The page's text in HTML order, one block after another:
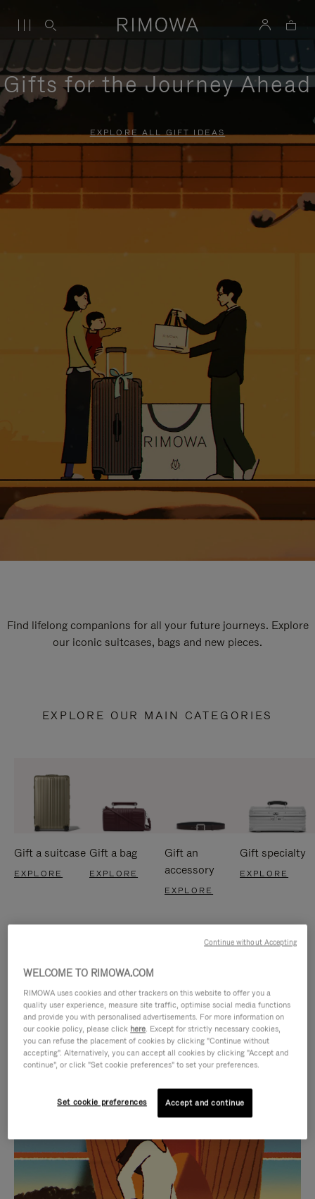
Gifts for the Journey Ahead
EXPLORE ALL GIFT IDEAS
Find lifelong companions for all your future journeys. Explore
our iconic suitcases, bags and new pieces.
EXPLORE OUR MAIN CATEGORIES
Gift a suitcase
EXPLORE
Gift a bag
EXPLORE
Gift an
accessory
EXPLORE
Gift specialty
EXPLORE
IS
PLAYED,
PLEASE
PRESS
IS
MUTED,
PLEASE
PRESS
CURATED GIFT SELECTIONS
Find the perfect companion
WELCOME TO RIMOWA.COM
RIMOWA uses cookies and other trackers on this website to offer you a
quality user experience, measure site traffic, optimise social media functions
and provide you with personalised advertisements. For more information on
our cookie policy, please click here. Except for strictly necessary cookies,
you can refuse the placement of cookies by clicking "Continue without
accepting". Alternatively, you can accept all cookies by clicking "Accept and
continue", or click "Set cookie preferences" to set your preferences.
Set cookie preferences Accept and continue
Continue without Accepting